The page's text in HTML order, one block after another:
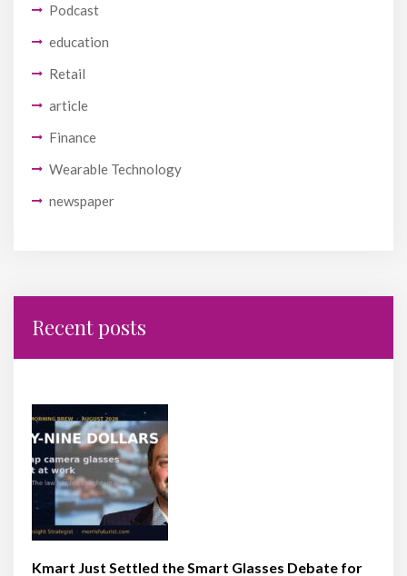
Podcast
education
Retail
article
Finance
Wearable Technology
newspaper
Recent posts
Kmart Just Settled the Smart Glasses Debate for